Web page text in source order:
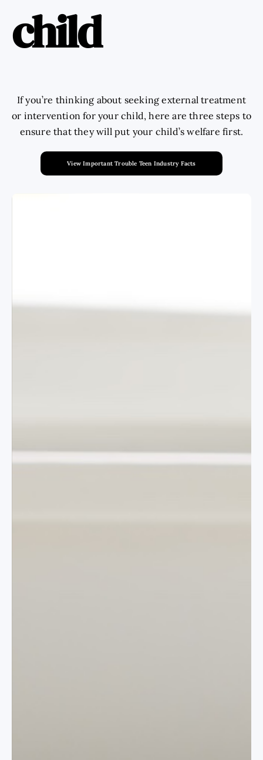
child
If you’re thinking about seeking external treatment
or intervention for your child, here are three steps to
ensure that they will put your child’s welfare first.
View Important Trouble Teen Industry Facts